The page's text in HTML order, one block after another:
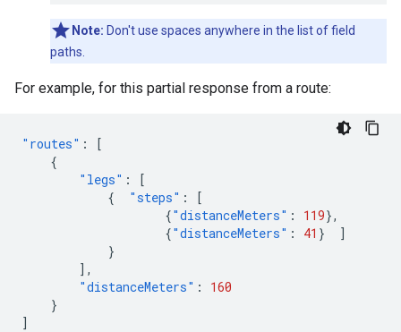
Note: Don't use spaces anywhere in the list of field
paths.
For example, for this partial response from a route:
"routes" :
[
{
"legs" :
[
{
"steps" :
[
{"distanceMeters" : 119},
{"distanceMeters" : 41 }
]
}
],
"distanceMeters" :
160
}
]